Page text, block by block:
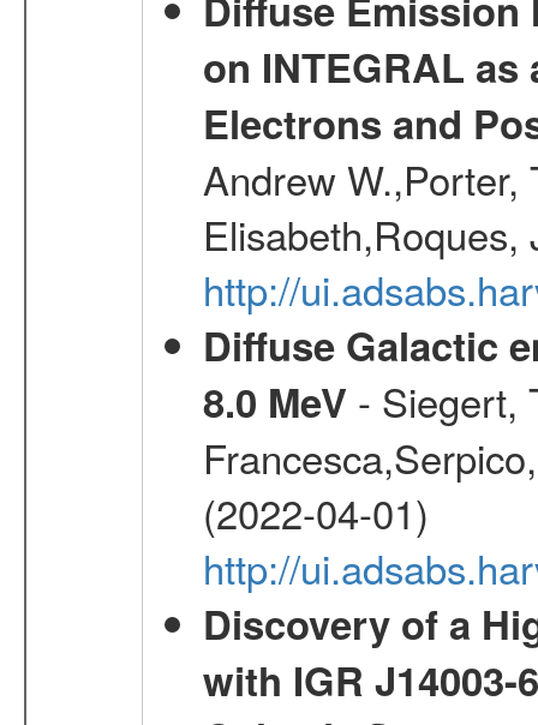
on INTEGRAL
Electrons and
Andrew W.,Porter,
http://
Diffuse Galactic
8.0 MeV - Siegert,
(2022-04-01)
http://
Discovery of a
with IGR